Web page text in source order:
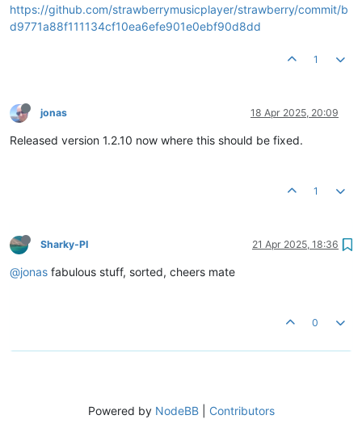
https://github.com/strawberrymusicplayer/strawberry/commit/b
d9771a88f111134cf10ea6efe901e0ebf90d8dd
1
jonas 18 Apr 2025, 20:09
Released version 1.2.10 now where this should be fixed.
1
Sharky-PI 21 Apr 2025, 18:36
@jonas fabulous stuff, sorted, cheers mate
0
Powered by NodeBB| Contributors